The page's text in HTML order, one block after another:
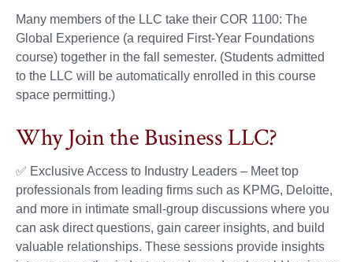
Many members of the LLC take their COR 1100: The
Global Experience (a required First-Year Foundations
course) together in the fall semester. (Students admitted
to the LLC will be automatically enrolled in this course
space permitting.)
Why Join the Business LLC?
✅ Exclusive Access to Industry Leaders – Meet top
professionals from leading firms such as KPMG, Deloitte,
and more in intimate small-group discussions where you
can ask direct questions, gain career insights, and build
valuable relationships. These sessions provide insights